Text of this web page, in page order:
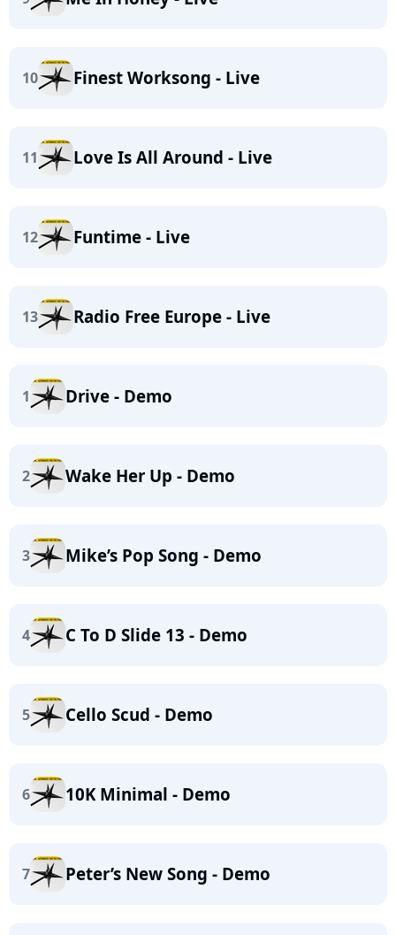
10 Finest Worksong - Live
11 Love Is All Around - Live
12 Funtime - Live
13 Radio Free Europe - Live
1 Drive - Demo
2 Wake Her Up - Demo
3 Mike’s Pop Song - Demo
4 C To D Slide 13 - Demo
5 Cello Scud - Demo
6 10K Minimal - Demo
7 Peter’s New Song - Demo